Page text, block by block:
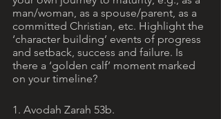
man/woman, as a spouse/parent, as a
committed Christian, etc. Highlight the
‘character building’ events of progress
and setback, success and failure. Is
there a ‘golden calf’ moment marked
on your timeline?
1. Avodah Zarah 53b.